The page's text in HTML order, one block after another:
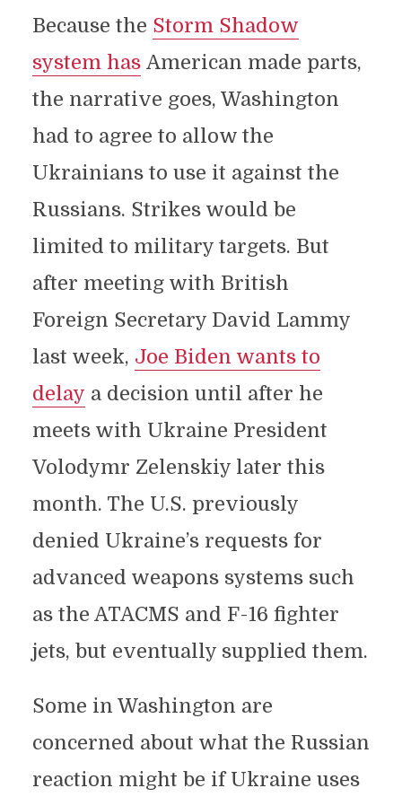
Because the Storm Shadow
system hasAmerican made parts,
the narrative goes, Washington
had to agree to allow the
Ukrainians to use it against the
Russians. Strikes would be
limited to military targets. But
after meeting with British
Foreign Secretary David Lammy
last week, Joe Biden wants to
delay a decision until after he
meets with Ukraine President
Volodymr Zelenskiy later this
month. The U.S. previously
denied Ukraine’s requests for
advanced weapons systems such
as the ATACMS and F-16 fighter
jets, but eventually supplied them.
Some in Washington are
concerned about what the Russian
reaction might be if Ukraine uses